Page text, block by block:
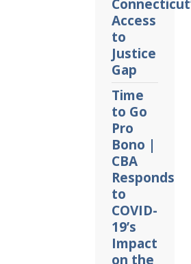
Access
to
Justice
Gap
Time
to Go
Pro
Bono |
CBA
Responds
to
COVID-
19’s
Impact
on the